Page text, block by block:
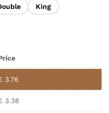
King
3.76
3.38